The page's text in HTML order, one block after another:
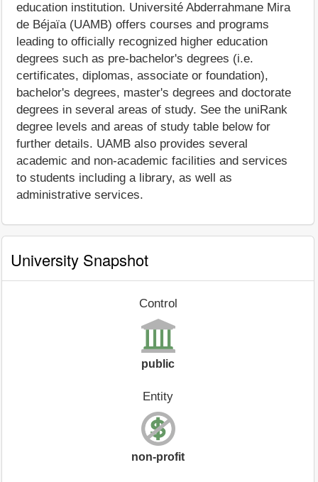
education institution. Université Abderrahmane Mira
de Béjaïa (UAMB) offers courses and programs
leading to officially recognized higher education
degrees such as pre-bachelor's degrees (i.e.
certificates, diplomas, associate or foundation),
bachelor's degrees, master's degrees and doctorate
degrees in several areas of study. See the uniRank
degree levels and areas of study table below for
further details. UAMB also provides several
academic and non-academic facilities and services
to students including a library, as well as
administrative services.
University Snapshot
Control
public
Entity
non-profit